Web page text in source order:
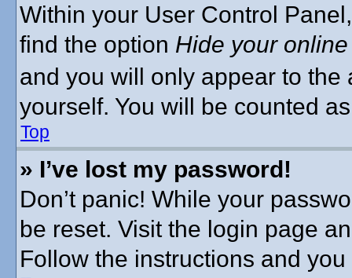
Within your User Control
find the option Hide your
and you will only appear to
yourself. You will be counted
Top
» I’ve lost my password!
Don’t panic! While your
be reset. Visit the login page
Follow the instructions and